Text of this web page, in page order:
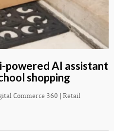
powered AI assistant
shopping
Commerce 360 | Retail